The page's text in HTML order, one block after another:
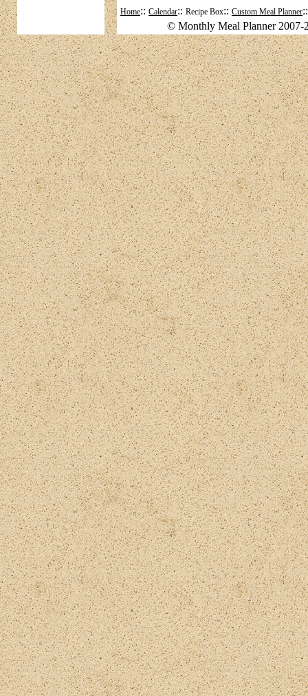
Home:: Calendar:: Recipe Box:: Custom Meal Planner
© Monthly Meal Planner 2007-